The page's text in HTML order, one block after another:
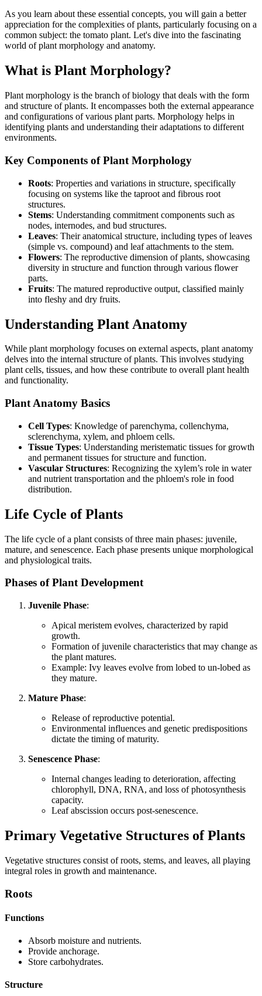
As you learn about these essential concepts, you will gain a better
appreciation for the complexities of plants, particularly focusing on a
common subject: the tomato plant. Let's dive into the fascinating
world of plant morphology and anatomy.
What is Plant Morphology?
Plant morphology is the branch of biology that deals with the form
and structure of plants. It encompasses both the external appearance
and configurations of various plant parts. Morphology helps in
identifying plants and understanding their adaptations to different
environments.
Key Components of Plant Morphology
Roots: Properties and variations in structure, specifically
focusing on systems like the taproot and fibrous root
structures.
Stems: Understanding commitment components such as
nodes, internodes, and bud structures.
Leaves: Their anatomical structure, including types of leaves
(simple vs. compound) and leaf attachments to the stem.
Flowers: The reproductive dimension of plants, showcasing
diversity in structure and function through various flower
parts.
Fruits: The matured reproductive output, classified mainly
into fleshy and dry fruits.
Understanding Plant Anatomy
While plant morphology focuses on external aspects, plant anatomy
delves into the internal structure of plants. This involves studying
plant cells, tissues, and how these contribute to overall plant health
and functionality.
Plant Anatomy Basics
Cell Types: Knowledge of parenchyma, collenchyma,
sclerenchyma, xylem, and phloem cells.
Tissue Types: Understanding meristematic tissues for growth
and permanent tissues for structure and function.
Vascular Structures: Recognizing the xylem’s role in water
and nutrient transportation and the phloem's role in food
distribution.
Life Cycle of Plants
The life cycle of a plant consists of three main phases: juvenile,
mature, and senescence. Each phase presents unique morphological
and physiological traits.
Phases of Plant Development
Juvenile Phase:
Apical meristem evolves, characterized by rapid
growth.
Formation of juvenile characteristics that may change as
the plant matures.
Example: Ivy leaves evolve from lobed to un-lobed as
they mature.
Mature Phase:
Release of reproductive potential.
Environmental influences and genetic predispositions
dictate the timing of maturity.
Senescence Phase:
Internal changes leading to deterioration, affecting
chlorophyll, DNA, RNA, and loss of photosynthesis
capacity.
Leaf abscission occurs post-senescence.
Primary Vegetative Structures of Plants
Vegetative structures consist of roots, stems, and leaves, all playing
integral roles in growth and maintenance.
Roots
Functions
Absorb moisture and nutrients.
Provide anchorage.
Store carbohydrates.
Structure